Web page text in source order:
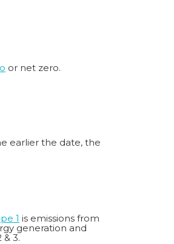
or net zero.
earlier the date, the
1 is emissions from
generation and
3.